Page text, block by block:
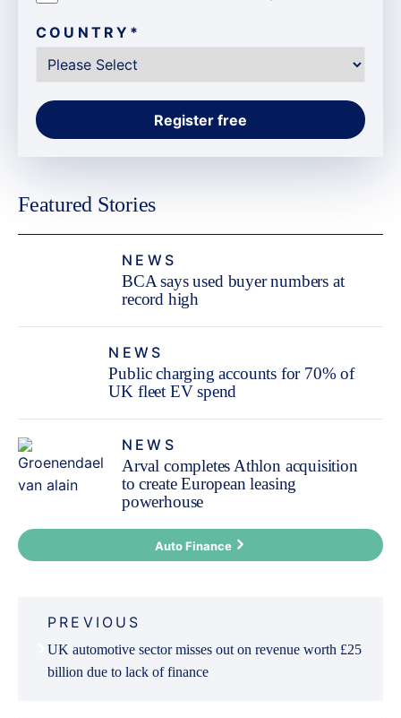
COUNTRY *
Featured Stories
NEWS
BCA says used buyer numbers at
record high
NEWS
Public charging accounts for 70% of
UK fleet EV spend
NEWS
Arval completes Athlon acquisition
to create European leasing
powerhouse
Auto Finance
navigation
PREVIOUS
UK automotive sector misses out on revenue worth £25
billion due to lack of finance